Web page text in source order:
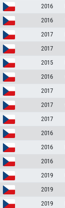
2016
2016
2017
2017
2015
2016
2017
2017
2017
2016
2016
2016
2019
2019
2019